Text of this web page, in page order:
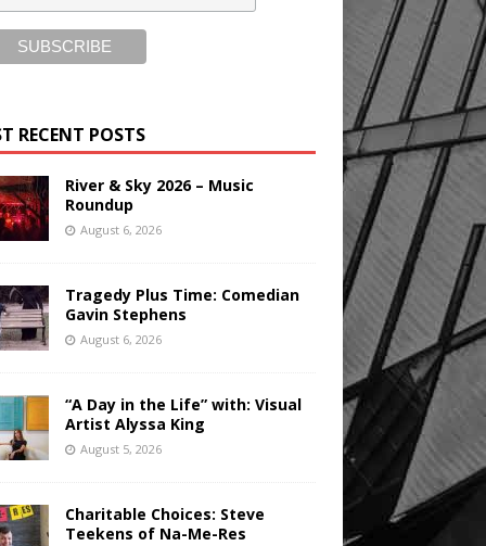
RECENT POSTS
River & Sky 2026 – Music
Roundup
August 6, 2026
Tragedy Plus Time: Comedian
Gavin Stephens
August 6, 2026
“A Day in the Life” with: Visual
Artist Alyssa King
August 5, 2026
Charitable Choices: Steve
Teekens of Na-Me-Res